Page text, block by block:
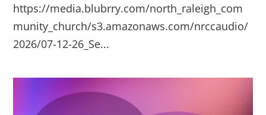
https://media.blubrry.com/north_raleigh_com
munity_church/s3.amazonaws.com/nrccaudio/
2026/07-12-26_Se...